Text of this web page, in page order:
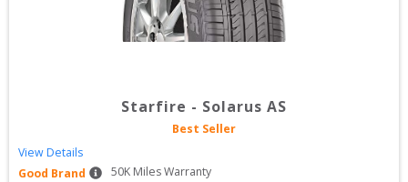
Starfire - Solarus AS
Best Seller
View Details
Good Brand
50K Miles Warranty